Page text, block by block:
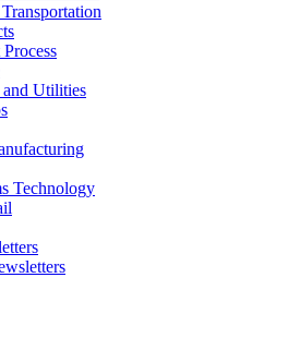
Utilities
Technology